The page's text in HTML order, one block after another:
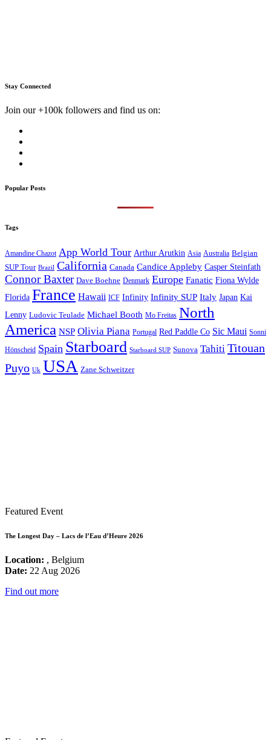
Stay Connected
Join our +100k followers and find us on:
Popular Posts
Tags
Amandine Chazot App World Tour Arthur Arutkin Asia Australia Belgian
SUP Tour Brazil California Canada Candice Appleby Casper Steinfath
Connor Baxter Dave Boehne Denmark Europe Fanatic Fiona Wylde
Florida France Hawaii ICF Infinity Infinity SUP Italy Japan Kai
Lenny Ludovic Teulade Michael Booth Mo Freitas North
America NSP Olivia Piana Portugal Red Paddle Co Sic Maui Sonni
Hönscheid Spain Starboard Starboard SUP Sunova Tahiti Titouan
Puyo Uk USA Zane Schweitzer
Featured Event
The Longest Day – Lacs de l’Eau d’Heure 2026
Location: , Belgium
Date: 22 Aug 2026
Find out more